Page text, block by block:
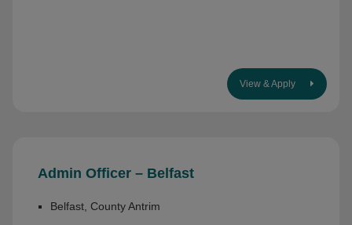
View & Apply
Admin Officer – Belfast
Belfast, County Antrim